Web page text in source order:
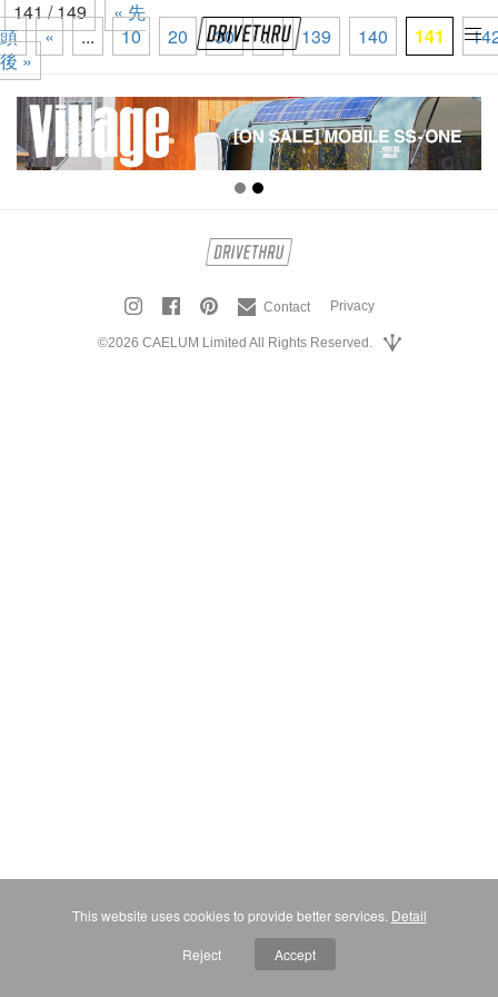
141 / 149
« 先
頭
« ... 10 20 30 ... 139 140 141
後 »
Contact Privacy
©2026 CAELUM Limited All Rights Reserved.
This website uses cookies to provide better services. Detail
Reject Accept